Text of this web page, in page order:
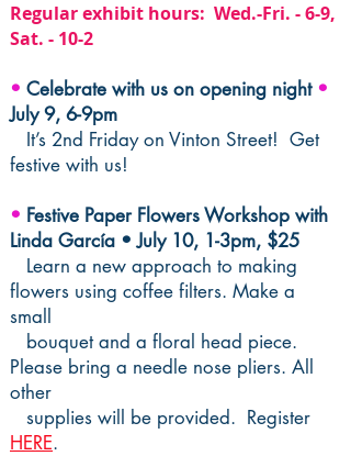
Regular exhibit hours: Wed.-Fri. - 6-9,
Sat. - 10-2
• Celebrate with us on opening night •
July 9, 6-9pm
It’s 2nd Friday on Vinton Street! Get
festive with us!
• Festive Paper Flowers Workshop with
Linda García • July 10, 1-3pm, $25
Learn a new approach to making
flowers using coffee filters. Make a
small
bouquet and a floral head piece.
Please bring a needle nose pliers. All
other
supplies will be provided. Register
HERE.